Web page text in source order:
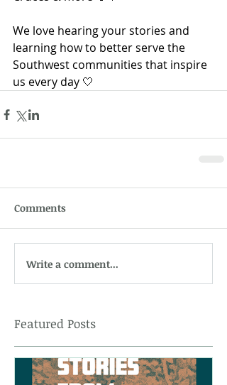
We love hearing your stories and
learning how to better serve the
Southwest communities that inspire
us every day 🤍
Comments
Write a comment...
Featured Posts